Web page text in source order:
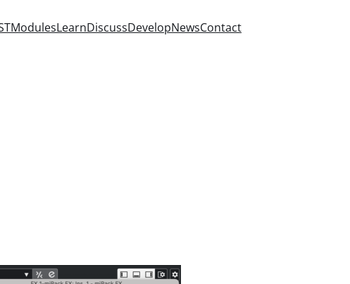
ModulesLearnDiscussDevelopNewsContact